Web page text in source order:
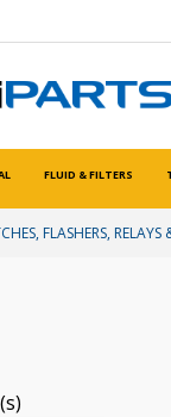
FLUID & FILTERS
FLASHERS,